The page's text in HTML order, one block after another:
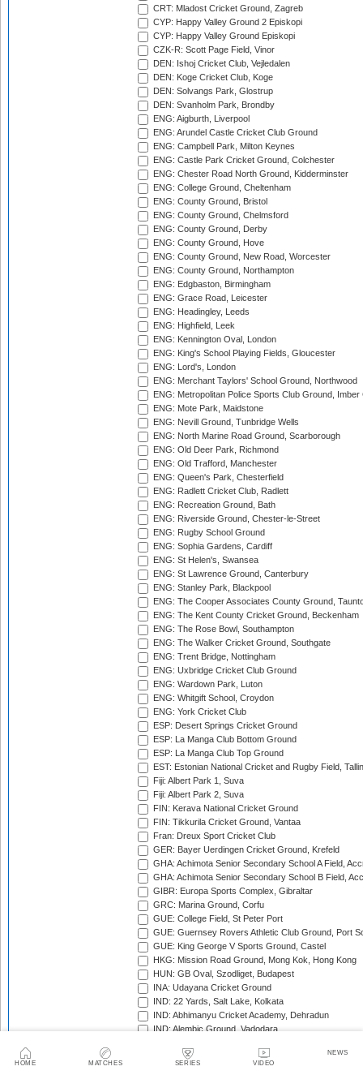
HOME MATCHES SERIES VIDEO
NEWS
CRT: Mladost Cricket Ground, Zagreb
CYP: Happy Valley Ground 2 Episkopi
CYP: Happy Valley Ground Episkopi
CZK-R: Scott Page Field, Vinor
DEN: Ishoj Cricket Club, Vejledalen
DEN: Koge Cricket Club, Koge
DEN: Solvangs Park, Glostrup
DEN: Svanholm Park, Brondby
ENG: Aigburth, Liverpool
ENG: Arundel Castle Cricket Club Ground
ENG: Campbell Park, Milton Keynes
ENG: Castle Park Cricket Ground, Colchester
ENG: Chester Road North Ground, Kidderminster
ENG: College Ground, Cheltenham
ENG: County Ground, Bristol
ENG: County Ground, Chelmsford
ENG: County Ground, Derby
ENG: County Ground, Hove
ENG: County Ground, New Road, Worcester
ENG: County Ground, Northampton
ENG: Edgbaston, Birmingham
ENG: Grace Road, Leicester
ENG: Headingley, Leeds
ENG: Highfield, Leek
ENG: Kennington Oval, London
ENG: King's School Playing Fields, Gloucester
ENG: Lord's, London
ENG: Merchant Taylors' School Ground, Northwood
ENG: Metropolitan Police Sports Club Ground,
ENG: Mote Park, Maidstone
ENG: Nevill Ground, Tunbridge Wells
ENG: North Marine Road Ground, Scarborough
ENG: Old Deer Park, Richmond
ENG: Old Trafford, Manchester
ENG: Queen's Park, Chesterfield
ENG: Radlett Cricket Club, Radlett
ENG: Recreation Ground, Bath
ENG: Riverside Ground, Chester-le-Street
ENG: Rugby School Ground
ENG: Sophia Gardens, Cardiff
ENG: St Helen's, Swansea
ENG: St Lawrence Ground, Canterbury
ENG: Stanley Park, Blackpool
ENG: The Cooper Associates County Ground,
ENG: The Kent County Cricket Ground, Beckenham
ENG: The Rose Bowl, Southampton
ENG: The Walker Cricket Ground, Southgate
ENG: Trent Bridge, Nottingham
ENG: Uxbridge Cricket Club Ground
ENG: Wardown Park, Luton
ENG: Whitgift School, Croydon
ENG: York Cricket Club
ESP: Desert Springs Cricket Ground
ESP: La Manga Club Bottom Ground
ESP: La Manga Club Top Ground
EST: Estonian National Cricket and Rugby Field,
Fiji: Albert Park 1, Suva
Fiji: Albert Park 2, Suva
FIN: Kerava National Cricket Ground
FIN: Tikkurila Cricket Ground, Vantaa
Fran: Dreux Sport Cricket Club
GER: Bayer Uerdingen Cricket Ground, Krefeld
GHA: Achimota Senior Secondary School A Field,
GHA: Achimota Senior Secondary School B Field,
GIBR: Europa Sports Complex, Gibraltar
GRC: Marina Ground, Corfu
GUE: College Field, St Peter Port
GUE: Guernsey Rovers Athletic Club Ground, Port
GUE: King George V Sports Ground, Castel
HKG: Mission Road Ground, Mong Kok, Hong Kong
HUN: GB Oval, Szodliget, Budapest
INA: Udayana Cricket Ground
IND: 22 Yards, Salt Lake, Kolkata
IND: Abhimanyu Cricket Academy, Dehradun
IND: Alembic Ground, Vadodara
IND: Andhra Cricket Assocition Grounds, Mulapadu